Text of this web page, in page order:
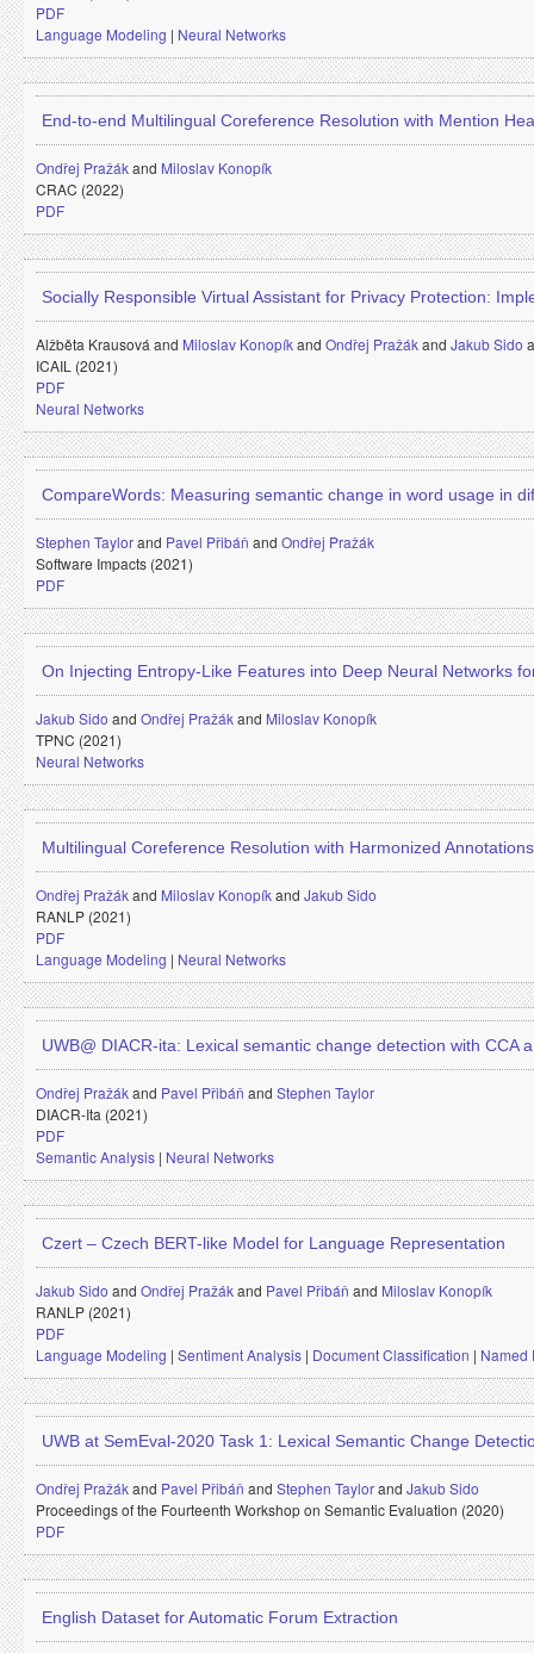
PDF
Language Modeling | Neural Networks
End-to-end Multilingual Coreference Resolution with Mention
Ondřej Pražákand Miloslav Konopík
CRAC (2022)
PDF
Socially Responsible Virtual Assistant for Privacy Protection:
Alžběta Krausová and Miloslav Konopíkand Ondřej Pražákand Jakub Sido
ICAIL (2021)
PDF
Neural Networks
CompareWords: Measuring semantic change in word usage in
Stephen Taylorand Pavel Přibáň and Ondřej Pražák
Software Impacts (2021)
PDF
On Injecting Entropy-Like Features into Deep Neural Networks
Jakub Sido and Ondřej Pražákand Miloslav Konopík
TPNC (2021)
Neural Networks
Multilingual Coreference Resolution with Harmonized Annotations
Ondřej Pražákand Miloslav Konopíkand Jakub Sido
RANLP (2021)
PDF
Language Modeling | Neural Networks
UWB@ DIACR-ita: Lexical semantic change detection with CCA
Ondřej Pražákand Pavel Přibáň and Stephen Taylor
DIACR-Ita (2021)
PDF
Semantic Analysis | Neural Networks
Czert – Czech BERT-like Model for Language Representation
Jakub Sido and Ondřej Pražákand Pavel Přibáň and Miloslav Konopík
RANLP (2021)
PDF
Language Modeling | Sentiment Analysis | Document Classification | Named
UWB at SemEval-2020 Task 1: Lexical Semantic Change
Ondřej Pražákand Pavel Přibáň and Stephen Taylorand Jakub Sido
Proceedings of the Fourteenth Workshop on Semantic Evaluation (2020)
PDF
English Dataset for Automatic Forum Extraction